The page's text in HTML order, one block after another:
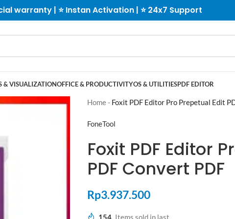
warranty | ⭐ Instan Activation | ⭐ 24x7 Support
& VISUALIZATIONOFFICE & PRODUCTIVITYOS & UTILITIESPDF EDITOR
Home- Foxit PDF Editor Pro Prepetual Edit
FoneTool
Foxit PDF Editor
PDF Convert PDF
Rp3.937.500
154 Items sold in last